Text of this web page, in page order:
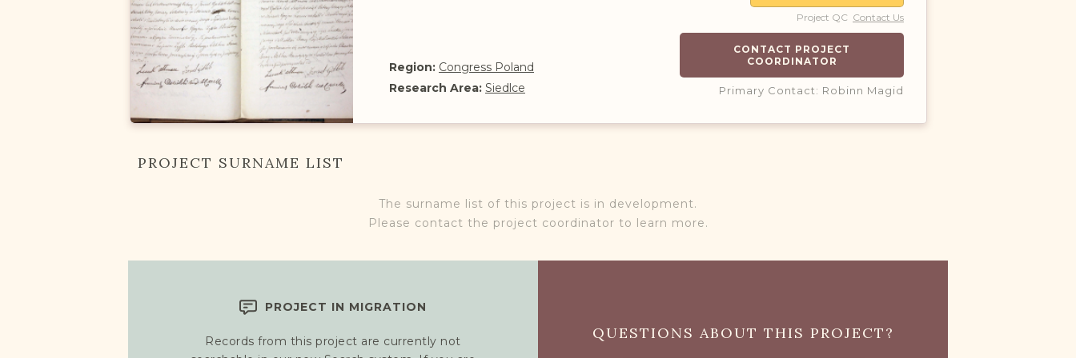
Region: Congress Poland
Research Area: Siedlce
Project QC Contact Us
CONTACT PROJECT
COORDINATOR
Primary Contact: Robinn Magid
PROJECT SURNAME LIST
The surname list of this project is in development.
Please contact the project coordinator to learn more.
PROJECT IN MIGRATION
Records from this project are currently not
QUESTIONS ABOUT THIS PROJECT?